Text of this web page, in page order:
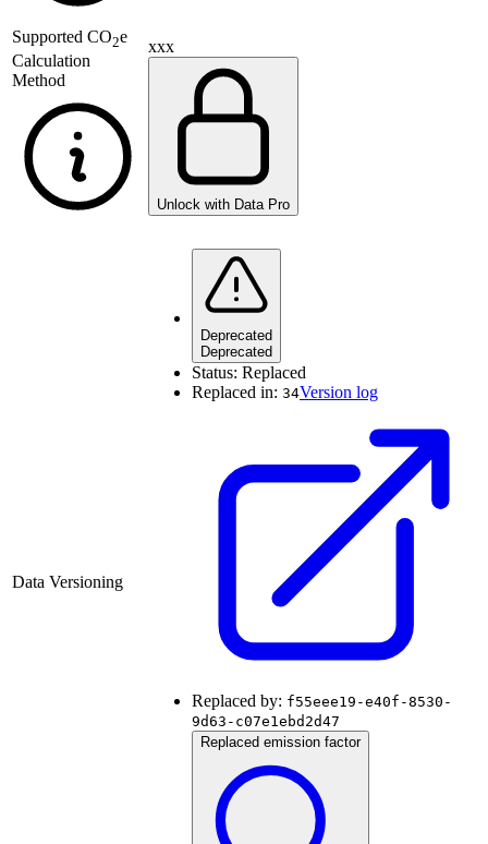
Supported CO2e
Calculation
Method
xxx
Unlock with Data Pro
Data Versioning
Deprecated
Deprecated
Status: Replaced
Replaced in: 34Version log
Replaced by: f55eee19-e40f-8530-
9d63-c07e1ebd2d47
Replaced emission factor